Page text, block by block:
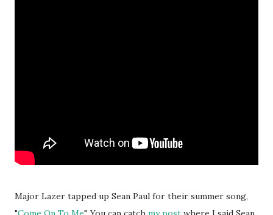
Major Lazer tapped up Sean Paul for their summer song,